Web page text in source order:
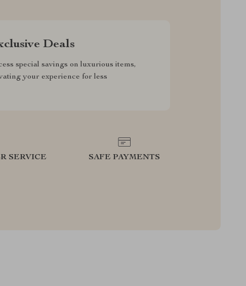
Deals
special savings on luxurious items,
your experience for less
SERVICE SAFE PAYMENTS